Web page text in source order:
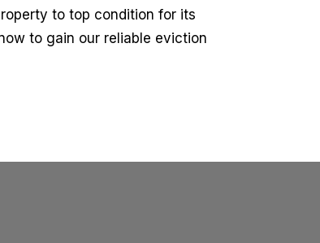
to top condition for its
to gain our reliable eviction